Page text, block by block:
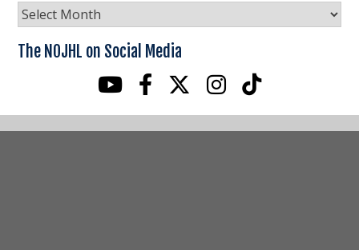
NOJHL
News
Archives
The NOJHL on Social Media